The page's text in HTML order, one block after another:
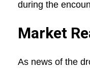
during the
Market
As news of the